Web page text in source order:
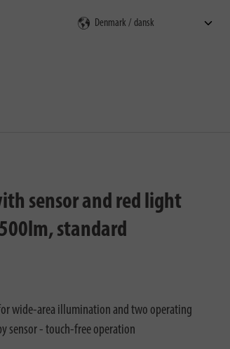
sensor and red light
standard
wide-area illumination and two operating
sensor - touch-free operation